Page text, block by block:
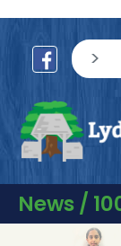
News /